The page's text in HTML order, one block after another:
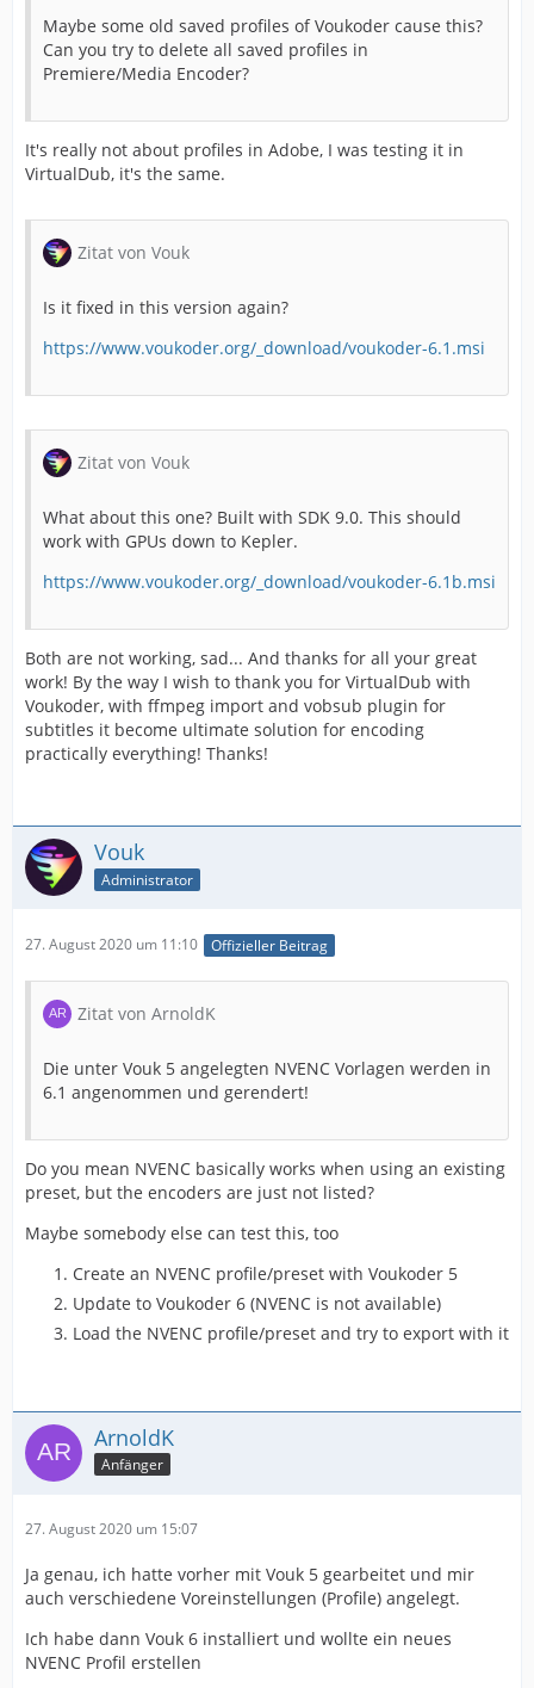
Maybe some old saved profiles of Voukoder cause this?
Can you try to delete all saved profiles in
Premiere/Media Encoder?
It's really not about profiles in Adobe, I was testing it in
VirtualDub, it's the same.
Zitat von Vouk
Is it fixed in this version again?
https://www.voukoder.org/_download/voukoder-6.1.msi
Zitat von Vouk
What about this one? Built with SDK 9.0. This should
work with GPUs down to Kepler.
https://www.voukoder.org/_download/voukoder-6.1b.msi
Both are not working, sad... And thanks for all your great
work! By the way I wish to thank you for VirtualDub with
Voukoder, with ffmpeg import and vobsub plugin for
subtitles it become ultimate solution for encoding
practically everything! Thanks!
Vouk
Administrator
27. August 2020 um 11:10 Offizieller Beitrag
Zitat von ArnoldK
Die unter Vouk 5 angelegten NVENC Vorlagen werden in
6.1 angenommen und gerendert!
Do you mean NVENC basically works when using an existing
preset, but the encoders are just not listed?
Maybe somebody else can test this, too
Create an NVENC profile/preset with Voukoder 5
Update to Voukoder 6 (NVENC is not available)
Load the NVENC profile/preset and try to export with it
ArnoldK
Anfänger
27. August 2020 um 15:07
Ja genau, ich hatte vorher mit Vouk 5 gearbeitet und mir
auch verschiedene Voreinstellungen (Profile) angelegt.
Ich habe dann Vouk 6 installiert und wollte ein neues
NVENC Profil erstellen